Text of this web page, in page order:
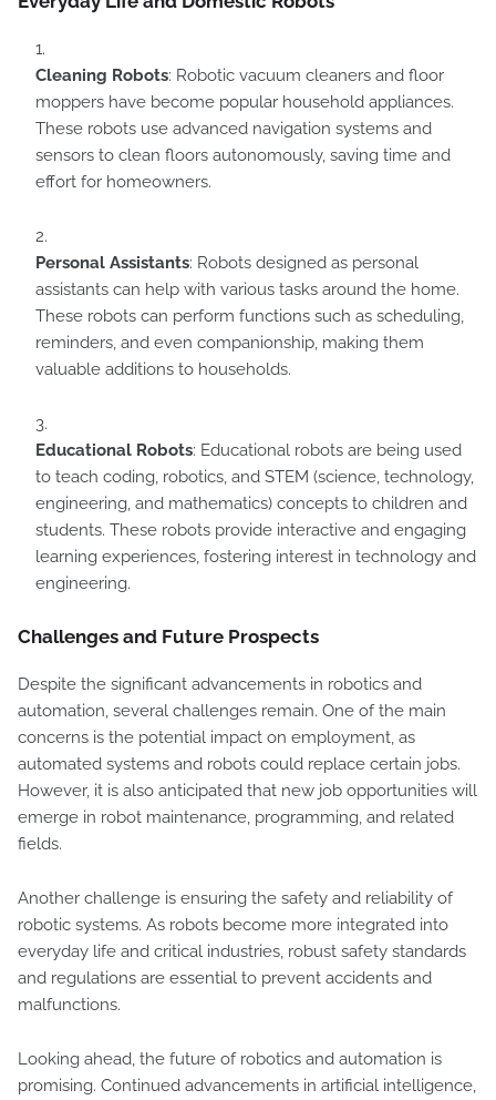
Cleaning Robots: Robotic vacuum cleaners and floor
moppers have become popular household appliances.
These robots use advanced navigation systems and
sensors to clean floors autonomously, saving time and
effort for homeowners.
Personal Assistants: Robots designed as personal
assistants can help with various tasks around the home.
These robots can perform functions such as scheduling,
reminders, and even companionship, making them
valuable additions to households.
Educational Robots: Educational robots are being used
to teach coding, robotics, and STEM (science, technology,
engineering, and mathematics) concepts to children and
students. These robots provide interactive and engaging
learning experiences, fostering interest in technology and
engineering.
Challenges and Future Prospects
Despite the significant advancements in robotics and
automation, several challenges remain. One of the main
concerns is the potential impact on employment, as
automated systems and robots could replace certain jobs.
However, it is also anticipated that new job opportunities will
emerge in robot maintenance, programming, and related
fields.
Another challenge is ensuring the safety and reliability of
robotic systems. As robots become more integrated into
everyday life and critical industries, robust safety standards
and regulations are essential to prevent accidents and
malfunctions.
Looking ahead, the future of robotics and automation is
promising. Continued advancements in artificial intelligence,